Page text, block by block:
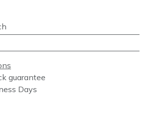
guarantee
Days